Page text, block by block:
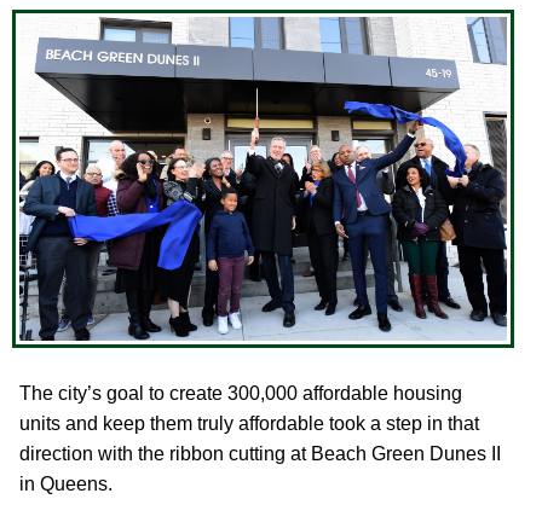
The city’s goal to create 300,000 affordable housing
units and keep them truly affordable took a step in that
direction with the ribbon cutting at Beach Green Dunes II
in Queens.